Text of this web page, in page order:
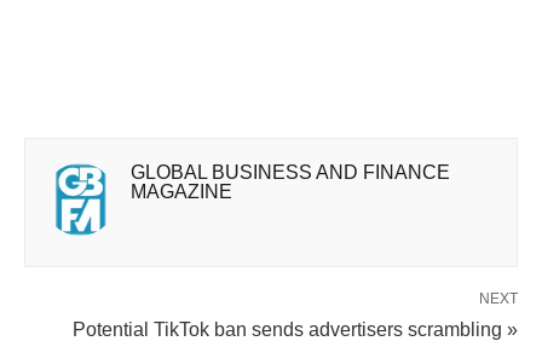
GLOBAL BUSINESS AND FINANCE
MAGAZINE
NEXT
Potential TikTok ban sends advertisers scrambling »